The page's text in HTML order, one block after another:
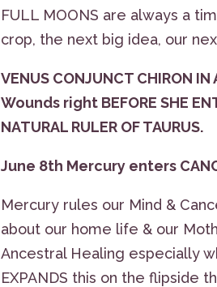
FULL MOONS are always a
crop, the next big idea, our
VENUS CONJUNCT CHIRON
Wounds right BEFORE SHE
NATURAL RULER OF TAURUS.
June 8th Mercury enters
Mercury rules our Mind &
about our home life & our
Ancestral Healing especially
EXPANDS this on the flipside